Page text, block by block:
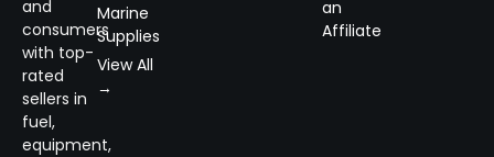
and
consumers
with top-
rated
sellers in
fuel,
equipment,
Marine
Supplies
View All
→
an
Affiliate